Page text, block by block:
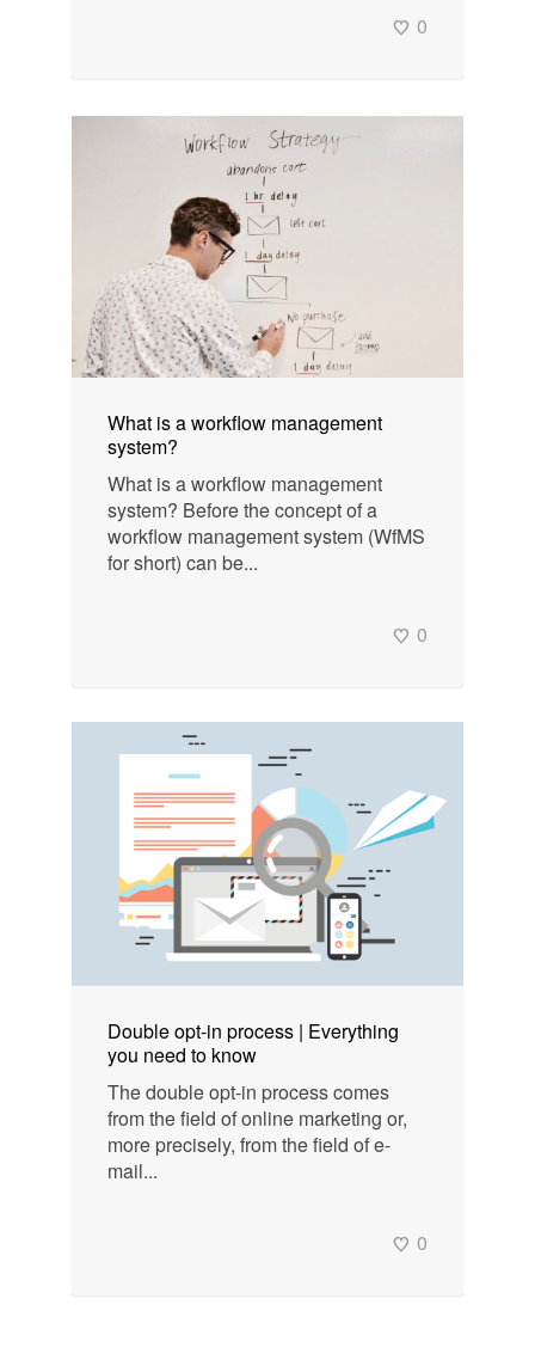
0
What is a workflow management
system?
What is a workflow management
system? Before the concept of a
workflow management system (WfMS
for short) can be...
0
Double opt-in process | Everything
you need to know
The double opt-in process comes
from the field of online marketing or,
more precisely, from the field of e-
mail...
0